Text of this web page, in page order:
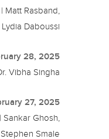
Matt Rasband,
Daboussi
28, 2025
Vibha Singha
27, 2025
Ghosh,
Smale